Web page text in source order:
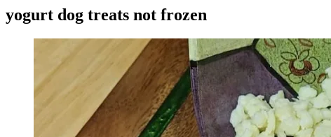
yogurt dog treats not frozen